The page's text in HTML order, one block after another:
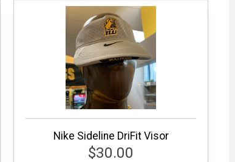
Nike Sideline DriFit Visor
$30.00